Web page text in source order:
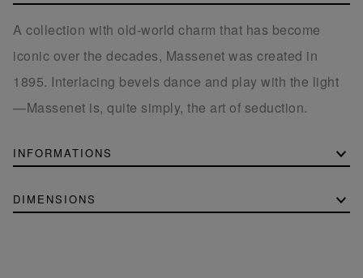
A collection with old-world charm that has become
iconic over the decades, Massenet was created in
1895. Interlacing bevels dance and play with the light
—Massenet is, quite simply, the art of seduction.
INFORMATIONS
DIMENSIONS